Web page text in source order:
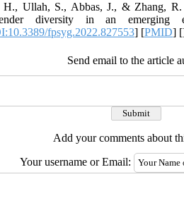
Ullah, S., Abbas, J., & Zhang, R.
diversity in an emerging
fpsyg.2022.827553] [PMID] [
Send email to the article
Add your comments about
Your username or Email: